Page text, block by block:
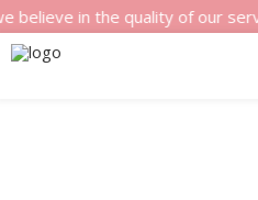
in the quality of our services.